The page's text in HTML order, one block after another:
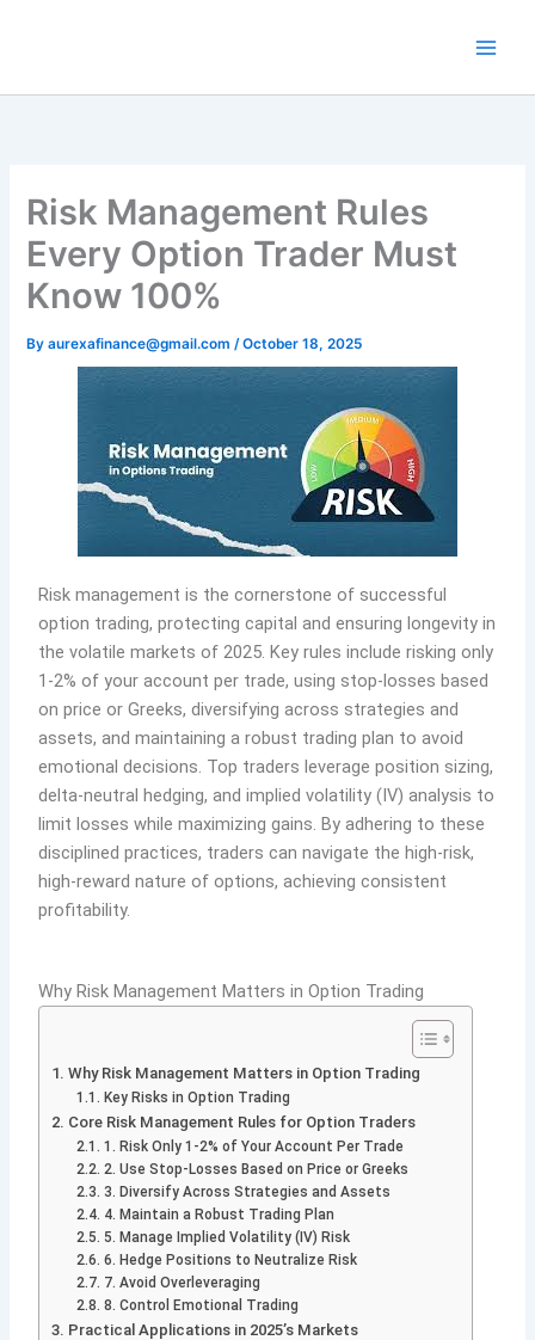
Risk Management Rules
Every Option Trader Must
Know 100%
Byaurexafinance@gmail.com/October 18, 2025
Risk management is the cornerstone of successful
option trading, protecting capital and ensuring longevity in
the volatile markets of 2025. Key rules include risking only
1-2% of your account per trade, using stop-losses based
on price or Greeks, diversifying across strategies and
assets, and maintaining a robust trading plan to avoid
emotional decisions. Top traders leverage position sizing,
delta-neutral hedging, and implied volatility (IV) analysis to
limit losses while maximizing gains. By adhering to these
disciplined practices, traders can navigate the high-risk,
high-reward nature of options, achieving consistent
profitability.
Why Risk Management Matters in Option Trading
Why Risk Management Matters in Option Trading
Key Risks in Option Trading
Core Risk Management Rules for Option Traders
1. Risk Only 1-2% of Your Account Per Trade
2. Use Stop-Losses Based on Price or Greeks
3. Diversify Across Strategies and Assets
4. Maintain a Robust Trading Plan
5. Manage Implied Volatility (IV) Risk
6. Hedge Positions to Neutralize Risk
7. Avoid Overleveraging
8. Control Emotional Trading
Practical Applications in 2025’s Markets